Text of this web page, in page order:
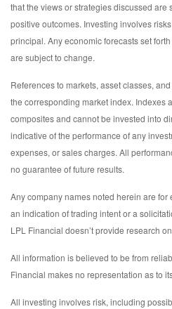
that the views or strategies discussed
positive outcomes. Investing involves
principal. Any economic forecasts set
are subject to change.
References to markets, asset classes,
the corresponding market index. Indexes
composites and cannot be invested into
indicative of the performance of any
expenses, or sales charges. All
no guarantee of future results.
Any company names noted herein are
an indication of trading intent or a
LPL Financial doesn’t provide research
All information is believed to be from
Financial makes no representation as to
All investing involves risk, including